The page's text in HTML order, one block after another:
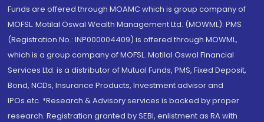
Funds are offered through MOAMC which is group company of
MOFSL. Motilal Oswal Wealth Management Ltd. (MOWML): PMS
(Registration No.: INP000004409) is offered through MOWML,
which is a group company of MOFSL. Motilal Oswal Financial
Services Ltd. is a distributor of Mutual Funds, PMS, Fixed Deposit,
Bond, NCDs, Insurance Products, Investment advisor and
IPOs.etc. *Research & Advisory services is backed by proper
research. Registration granted by SEBI, enlistment as RA with